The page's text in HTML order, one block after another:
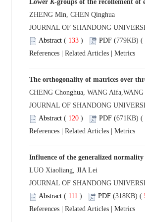
Lower
( )
|
|
( )
|
|
Influence of the generalized
( )
|
|